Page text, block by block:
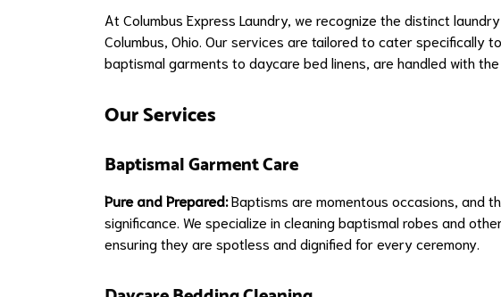
At Columbus Express Laundry, we recognize the distinct
Columbus, Ohio. Our services are tailored to cater specifically
baptismal garments to daycare bed linens, are handled with
Our Services
Baptismal Garment Care
Pure and Prepared:Baptisms are momentous occasions, and
significance. We specialize in cleaning baptismal robes and
ensuring they are spotless and dignified for every ceremony.